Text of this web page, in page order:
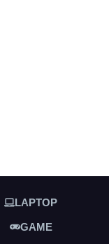
LAPTOP
GAME